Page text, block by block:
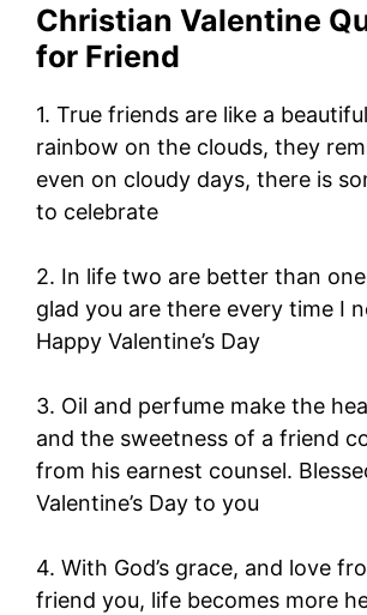
Christian Valentine
for Friend
1. True friends are like a beautiful
rainbow on the clouds, they
even on cloudy days, there is
to celebrate
2. In life two are better than
glad you are there every time I
Happy Valentine’s Day
3. Oil and perfume make the
and the sweetness of a friend
from his earnest counsel.
Valentine’s Day to you
4. With God’s grace, and love
friend you, life becomes more